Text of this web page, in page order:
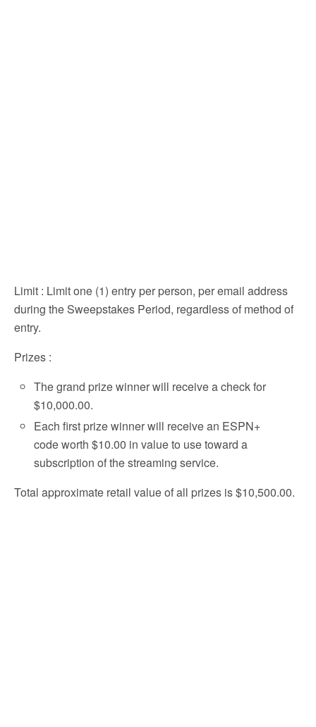
Limit : Limit one (1) entry per person, per email address
during the Sweepstakes Period, regardless of method of
entry.
Prizes :
The grand prize winner will receive a check for
$10,000.00.
Each first prize winner will receive an ESPN+
code worth $10.00 in value to use toward a
subscription of the streaming service.
Total approximate retail value of all prizes is $10,500.00.